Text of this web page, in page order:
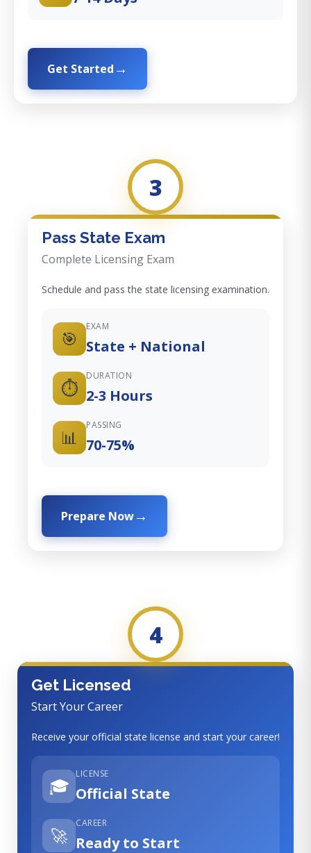
Get Started
3
Pass State Exam
Complete Licensing Exam
Schedule and pass the state licensing examination.
🎯
EXAM
State + National
⏱️
DURATION
2-3 Hours
📊
PASSING
70-75%
Prepare Now
4
Get Licensed
Start Your Career
Receive your official state license and start your career!
🎓
LICENSE
Official State
🚀
CAREER
Ready to Start